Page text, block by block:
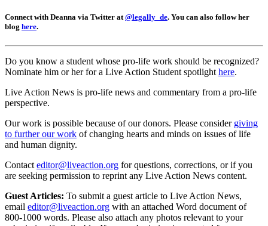
Connect with Deanna via Twitter at@legally_de. You can also follow her
blog here.
Do you know a student whose pro-life work should be recognized?
Nominate him or her for a Live Action Student spotlight here.
Live Action News is pro-life news and commentary from a pro-life
perspective.
Our work is possible because of our donors. Please consider giving
to further our work of changing hearts and minds on issues of life
and human dignity.
Contact editor@liveaction.org for questions, corrections, or if you
are seeking permission to reprint any Live Action News content.
Guest Articles: To submit a guest article to Live Action News,
email editor@liveaction.org with an attached Word document of
800-1000 words. Please also attach any photos relevant to your